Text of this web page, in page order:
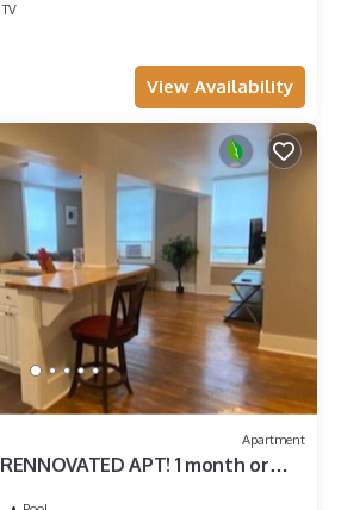
TV
View Availability
Apartment
APT! 1 month or